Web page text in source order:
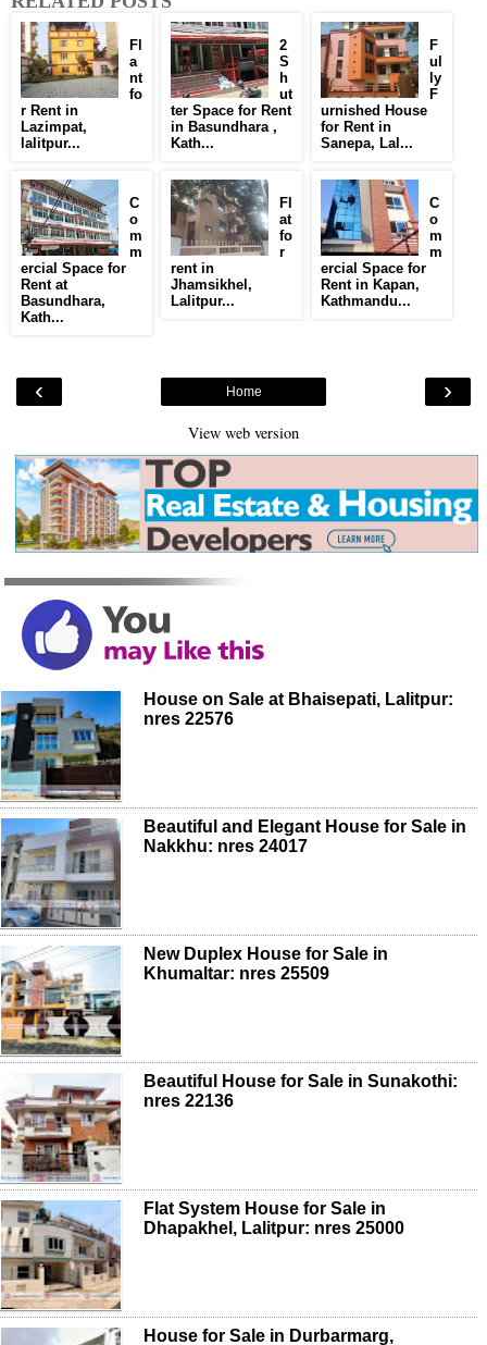
Fl
a
nt
fo
r Rent in
Lazimpat,
lalitpur...
2
S
h
ut
ter Space for Rent
in Basundhara ,
Kath...
F
ul
ly
F
urnished House
for Rent in
Sanepa, Lal...
C
o
m
m
ercial Space for
Rent at
Basundhara,
Kath...
Fl
at
fo
r
rent in
Jhamsikhel,
Lalitpur...
C
o
m
m
ercial Space for
Rent in Kapan,
Kathmandu...
‹ ›
Home
View web version
House on Sale at Bhaisepati, Lalitpur:
nres 22576
Beautiful and Elegant House for Sale in
Nakkhu: nres 24017
New Duplex House for Sale in
Khumaltar: nres 25509
Beautiful House for Sale in Sunakothi:
nres 22136
Flat System House for Sale in
Dhapakhel, Lalitpur: nres 25000
House for Sale in Durbarmarg,